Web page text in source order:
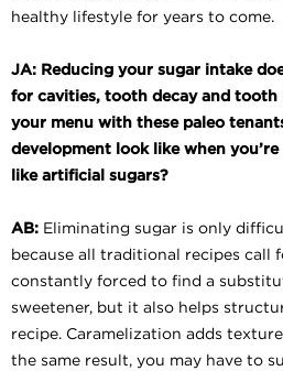
healthy lifestyle for years to come.
JA: Reducing your sugar intake
for cavities, tooth decay and tooth
your menu with these paleo
development look like when
like artificial sugars?
AB: Eliminating sugar is only
because all traditional recipes call
constantly forced to find a
sweetener, but it also helps
recipe. Caramelization adds
the same result, you may have to